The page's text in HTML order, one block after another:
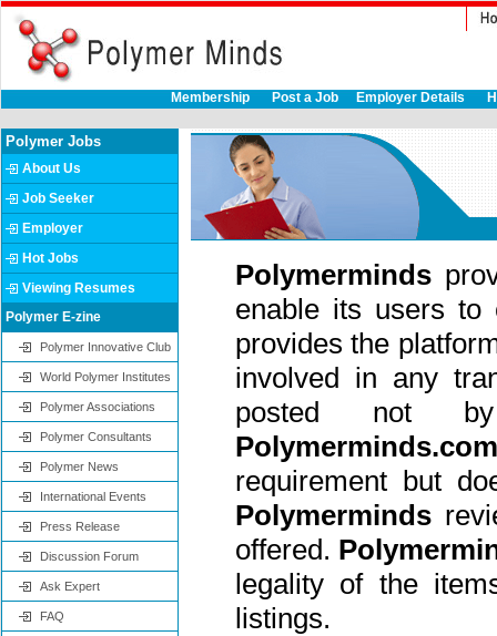
Membership Post a Job Employer Details
Polymer Jobs
About Us
Job Seeker
Employer
Hot Jobs
Viewing Resumes
Polymer E-zine
Polymer Innovative Club
World Polymer Institutes
Polymer Associations
Polymer Consultants
Polymer News
International Events
Press Release
Discussion Forum
Ask Expert
FAQ
Polymerminds
enable its users
provides the
involved in any
posted not
Polymerminds.com
requirement but
Polymerminds
offered.
legality of the
listings.